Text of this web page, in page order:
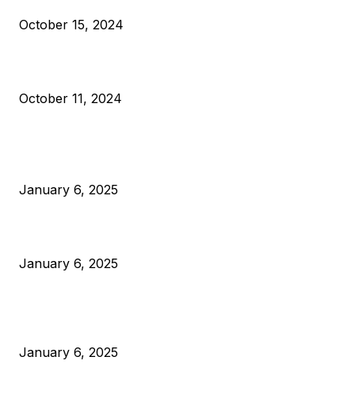
October 15, 2024
October 11, 2024
January 6, 2025
January 6, 2025
January 6, 2025